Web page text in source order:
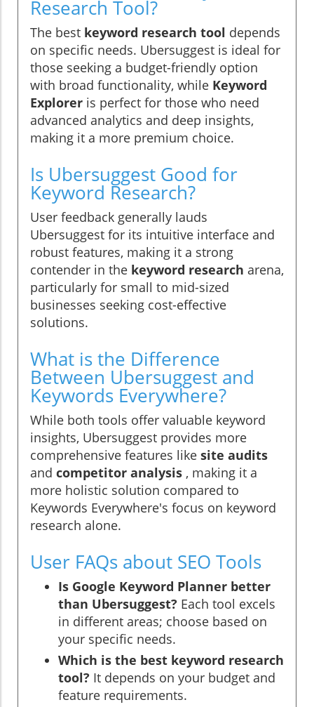
Research Tool?
The best keyword research tool depends
on specific needs. Ubersuggest is ideal for
those seeking a budget-friendly option
with broad functionality, while Keyword
Explorer is perfect for those who need
advanced analytics and deep insights,
making it a more premium choice.
Is Ubersuggest Good for
Keyword Research?
User feedback generally lauds
Ubersuggest for its intuitive interface and
robust features, making it a strong
contender in the keyword research arena,
particularly for small to mid-sized
businesses seeking cost-effective
solutions.
What is the Difference
Between Ubersuggest and
Keywords Everywhere?
While both tools offer valuable keyword
insights, Ubersuggest provides more
comprehensive features like site audits
and competitor analysis , making it a
more holistic solution compared to
Keywords Everywhere's focus on keyword
research alone.
User FAQs about SEO Tools
Is Google Keyword Planner better
than Ubersuggest? Each tool excels
in different areas; choose based on
your specific needs.
Which is the best keyword research
tool? It depends on your budget and
feature requirements.